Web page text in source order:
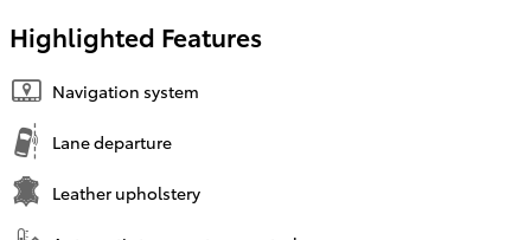
Highlighted Features
Navigation system
Lane departure
Leather upholstery